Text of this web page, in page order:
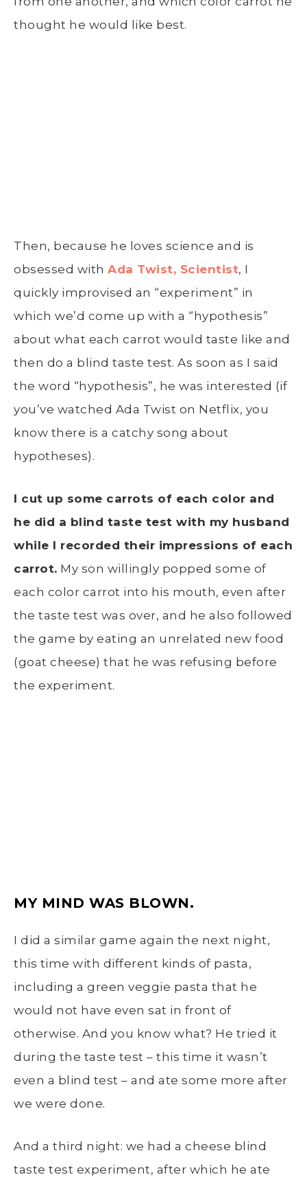
thought he would like best.
Then, because he loves science and is
obsessed with Ada Twist, Scientist, I
quickly improvised an “experiment” in
which we’d come up with a “hypothesis”
about what each carrot would taste like and
then do a blind taste test. As soon as I said
the word “hypothesis”, he was interested (if
you’ve watched Ada Twist on Netflix, you
know there is a catchy song about
hypotheses).
I cut up some carrots of each color and
he did a blind taste test with my husband
while I recorded their impressions of each
carrot. My son willingly popped some of
each color carrot into his mouth, even after
the taste test was over, and he also followed
the game by eating an unrelated new food
(goat cheese) that he was refusing before
the experiment.
MY MIND WAS BLOWN.
I did a similar game again the next night,
this time with different kinds of pasta,
including a green veggie pasta that he
would not have even sat in front of
otherwise. And you know what? He tried it
during the taste test – this time it wasn’t
even a blind test – and ate some more after
we were done.
And a third night: we had a cheese blind
taste test experiment, after which he ate